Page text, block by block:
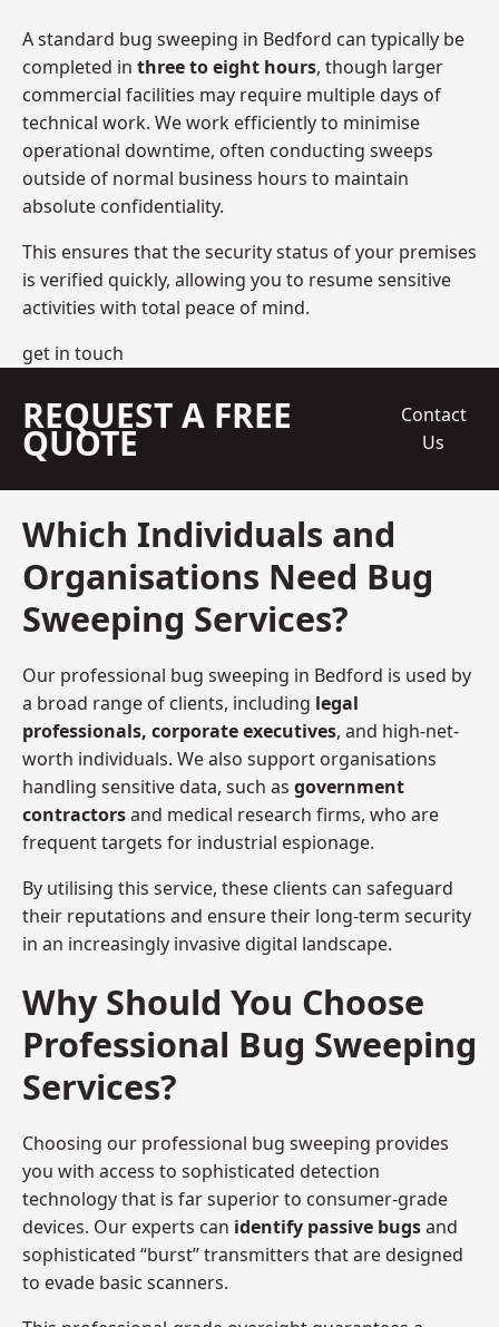
A standard bug sweeping in Bedford can typically be
completed in three to eight hours, though larger
commercial facilities may require multiple days of
technical work. We work efficiently to minimise
operational downtime, often conducting sweeps
outside of normal business hours to maintain
absolute confidentiality.
This ensures that the security status of your premises
is verified quickly, allowing you to resume sensitive
activities with total peace of mind.
get in touch
REQUEST A FREE
QUOTE
Contact
Us
Which Individuals and
Organisations Need Bug
Sweeping Services?
Our professional bug sweeping in Bedford is used by
a broad range of clients, including legal
professionals, corporate executives, and high-net-
worth individuals. We also support organisations
handling sensitive data, such as government
contractorsand medical research firms, who are
frequent targets for industrial espionage.
By utilising this service, these clients can safeguard
their reputations and ensure their long-term security
in an increasingly invasive digital landscape.
Why Should You Choose
Professional Bug Sweeping
Services?
Choosing our professional bug sweeping provides
you with access to sophisticated detection
technology that is far superior to consumer-grade
devices. Our experts can identify passive bugsand
sophisticated “burst” transmitters that are designed
to evade basic scanners.